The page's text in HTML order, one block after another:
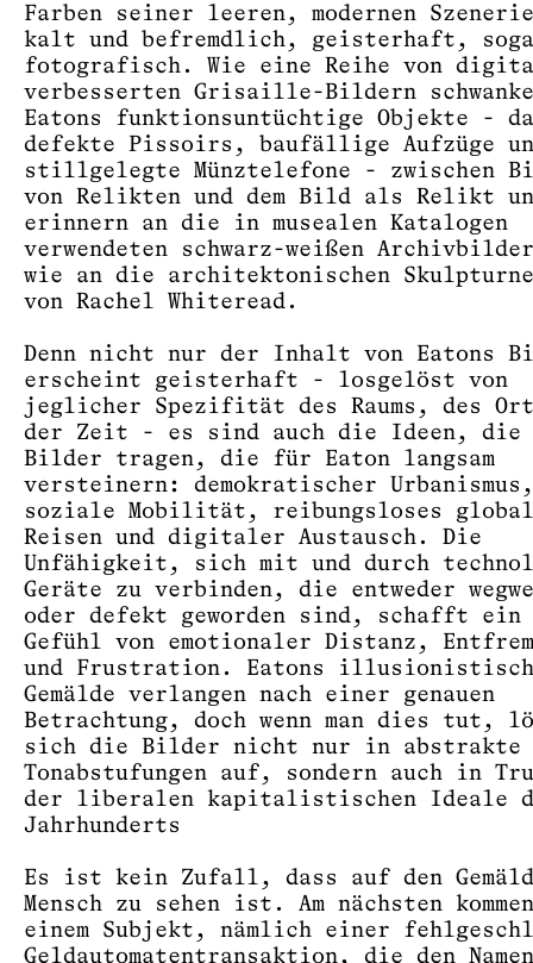
Farben seiner leeren, modernen
kalt und befremdlich, geisterhaft,
fotografisch. Wie eine Reihe von
verbesserten Grisaille-Bildern
Eatons funktionsuntüchtige Objekte -
defekte Pissoirs, baufällige Aufzüge
stillgelegte Münztelefone - zwischen
von Relikten und dem Bild als Relikt
erinnern an die in musealen Katalogen
verwendeten schwarz-weißen
wie an die architektonischen
von Rachel Whiteread.
Denn nicht nur der Inhalt von Eatons
erscheint geisterhaft - losgelöst von
jeglicher Spezifität des Raums, des
der Zeit - es sind auch die Ideen, die
Bilder tragen, die für Eaton langsam
versteinern: demokratischer Urbanismus,
soziale Mobilität, reibungsloses
Reisen und digitaler Austausch. Die
Unfähigkeit, sich mit und durch
Geräte zu verbinden, die entweder
oder defekt geworden sind, schafft ein
Gefühl von emotionaler Distanz,
und Frustration. Eatons
Gemälde verlangen nach einer genauen
Betrachtung, doch wenn man dies tut,
sich die Bilder nicht nur in abstrakte
Tonabstufungen auf, sondern auch in
der liberalen kapitalistischen Ideale
Jahrhunderts
Es ist kein Zufall, dass auf den
Mensch zu sehen ist. Am nächsten
einem Subjekt, nämlich einer
Geldautomatentransaktion, die den